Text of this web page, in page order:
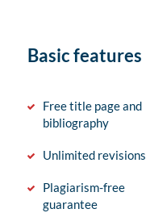
Basic features
Free title page and
bibliography
Unlimited revisions
Plagiarism-free
guarantee